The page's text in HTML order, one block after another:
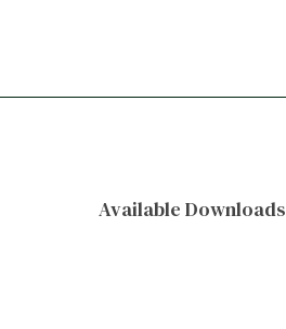
Available Downloads